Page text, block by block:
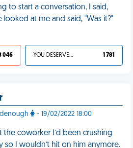
to start a conversation, I said,
looked at me and said, "Was it?"
046 YOU DESERVED IT 1 781
- 19/02/2022 18:00
the coworker I’d been crushing
so I wouldn’t hit on him anymore.